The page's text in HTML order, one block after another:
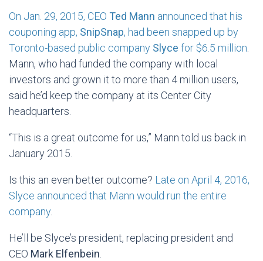
On Jan. 29, 2015, CEO Ted Mann announced that his
couponing app, SnipSnap, had been snapped up by
Toronto-based public company Slyce for $6.5 million.
Mann, who had funded the company with local
investors and grown it to more than 4 million users,
said he’d keep the company at its Center City
headquarters.
“This is a great outcome for us,” Mann told us back in
January 2015.
Is this an even better outcome? Late on April 4, 2016,
Slyce announced that Mann would run the entire
company.
He’ll be Slyce’s president, replacing president and
CEO Mark Elfenbein.